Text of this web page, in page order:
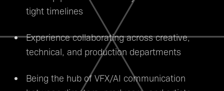
tight timelines
Experience collaborating across creative,
technical, and production departments
Being the hub of VFX/AI communication